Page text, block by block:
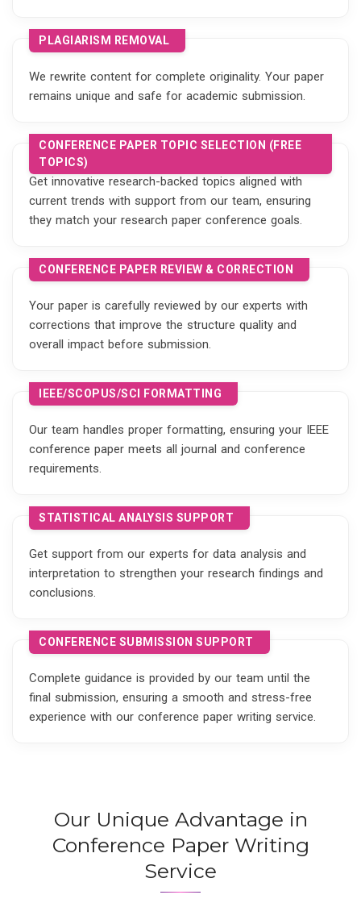
PLAGIARISM REMOVAL
We rewrite content for complete originality. Your paper
remains unique and safe for academic submission.
CONFERENCE PAPER TOPIC SELECTION (FREE
TOPICS)
Get innovative research-backed topics aligned with
current trends with support from our team, ensuring
they match your research paper conference goals.
CONFERENCE PAPER REVIEW & CORRECTION
Your paper is carefully reviewed by our experts with
corrections that improve the structure quality and
overall impact before submission.
IEEE/SCOPUS/SCI FORMATTING
Our team handles proper formatting, ensuring your IEEE
conference paper meets all journal and conference
requirements.
STATISTICAL ANALYSIS SUPPORT
Get support from our experts for data analysis and
interpretation to strengthen your research findings and
conclusions.
CONFERENCE SUBMISSION SUPPORT
Complete guidance is provided by our team until the
final submission, ensuring a smooth and stress-free
experience with our conference paper writing service.
Our Unique Advantage in
Conference Paper Writing
Service